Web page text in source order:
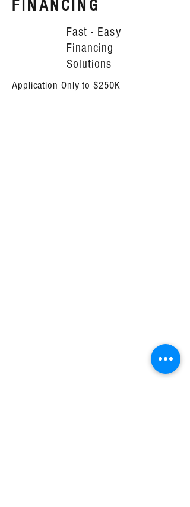
FINANCING
Fast - Easy
Financing
Solutions
Application Only to $250K